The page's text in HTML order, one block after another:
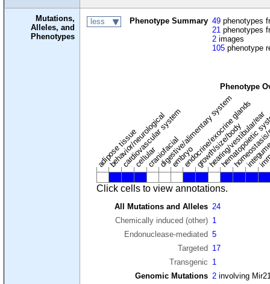
Mutations,
Alleles, and
Phenotypes
less Phenotype Summary 49 phenotypes
21 phenotypes
2 images
105 phenotype
Phenotype
adipose tissue
behavior/neurological
cardiovascular system
cellularcraniofacial
digestive/alimentary system
embryoendocrine/exocrine glands
growth/size/body
hearing/vestibular/ear
Click cells to view annotations.
All Mutations and Alleles 24
Chemically induced (other) 1
Endonuclease-mediated 5
Targeted 17
Transgenic 1
Genomic Mutations 2 involving